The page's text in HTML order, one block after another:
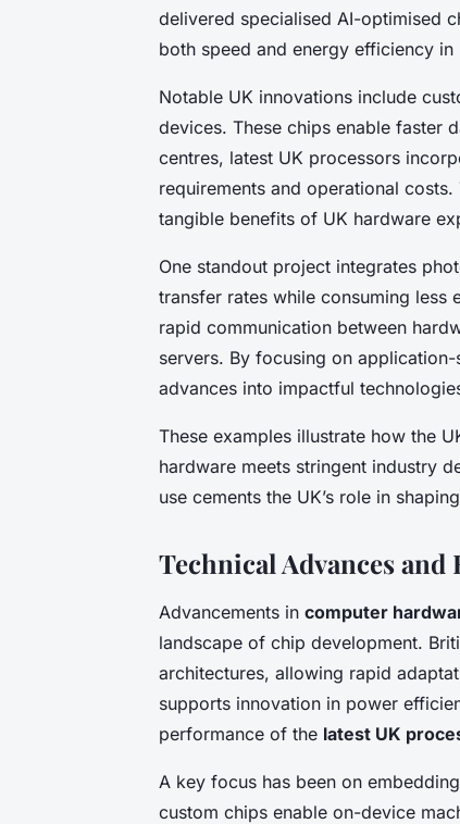
delivered specialised AI-optimised
both speed and energy efficiency
Notable UK innovations include
devices. These chips enable faster
centres, latest UK processors
requirements and operational
tangible benefits of UK hardware
One standout project integrates
transfer rates while consuming less
rapid communication between
servers. By focusing on
advances into impactful
These examples illustrate how the
hardware meets stringent industry
use cements the UK’s role in
Technical Advances
Advancements in computer
landscape of chip development.
architectures, allowing rapid
supports innovation in power
performance of the latest UK
A key focus has been on
custom chips enable on-device